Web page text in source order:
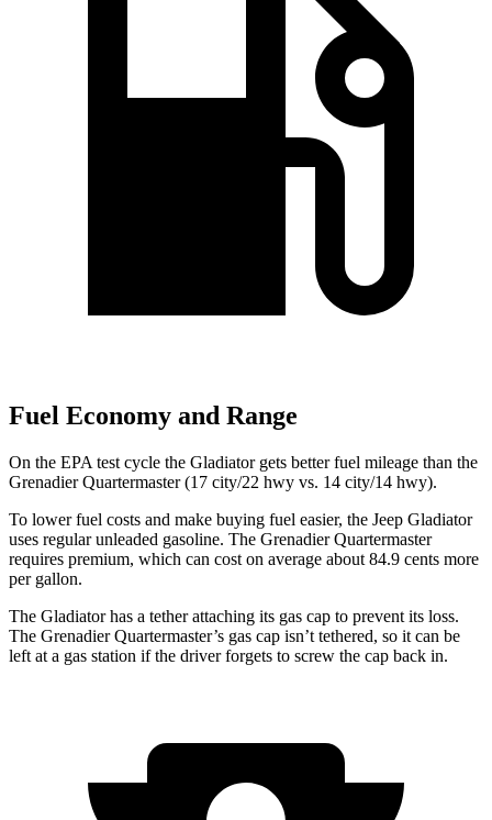
Fuel Economy and Range
On the EPA test cycle the Gladiator gets better fuel mileage than the
Grenadier Quartermaster (17 city/22 hwy vs. 14 city/14 hwy).
To lower fuel costs and make buying fuel easier, the Jeep Gladiator
uses regular unleaded gasoline. The GrenadierQuartermaster
requires premium, which can cost on average about 84.9 cents more
per gallon.
The Gladiator has a tether attaching its gas cap to prevent its loss.
The Grenadier Quartermaster’s gas cap isn’t tethered, so it can be
left at a gas station if the driver forgets to screw the cap back in.